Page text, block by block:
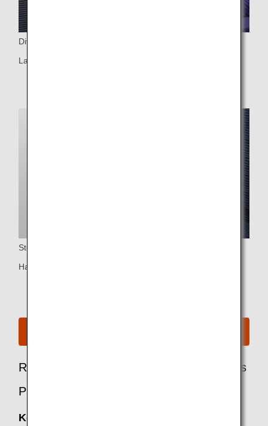
Dividers
Large dividers (two-seat rows only)
Storage
Handbag/briefcase space (single seats only)
Recommended Options for Business Class
Passengers
Keep My Fare